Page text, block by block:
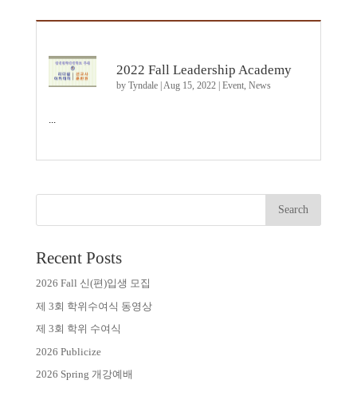
2022 Fall Leadership Academy
by Tyndale| Aug 15, 2022| Event, News
...
Recent Posts
2026 Fall 신(편)입생 모집
제 3회 학위수여식 동영상
제 3회 학위 수여식
2026 Publicize
2026 Spring 개강예배